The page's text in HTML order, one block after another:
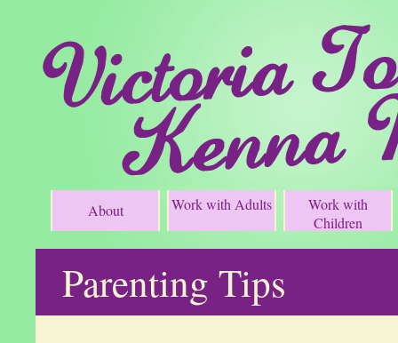
About Work with Adults
Work with
Children
Parenting Tips